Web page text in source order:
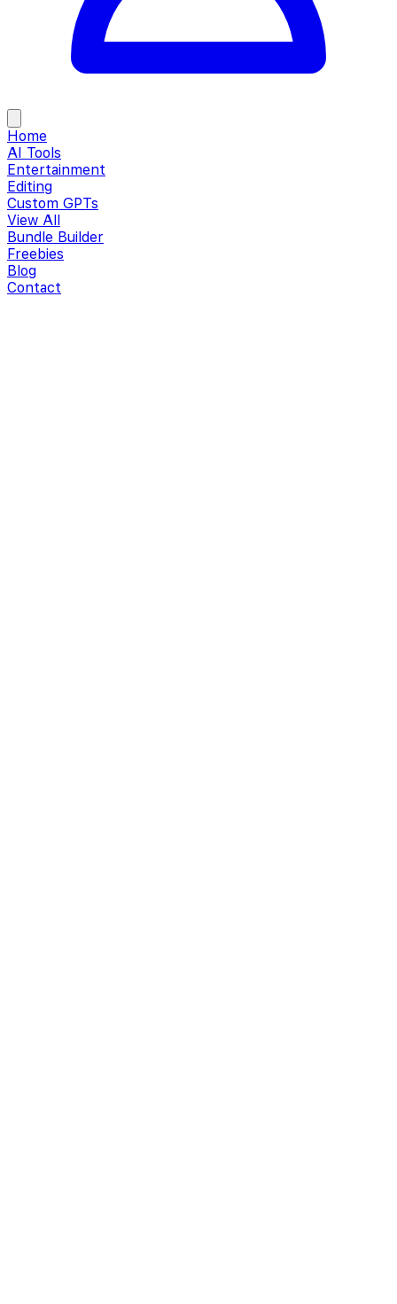
Home
AI Tools
Entertainment
Editing
Custom GPTs
View All
Bundle Builder
Freebies
Blog
Contact